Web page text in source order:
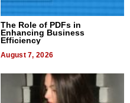
The Role of PDFs in
Enhancing Business
Efficiency
August 7, 2026